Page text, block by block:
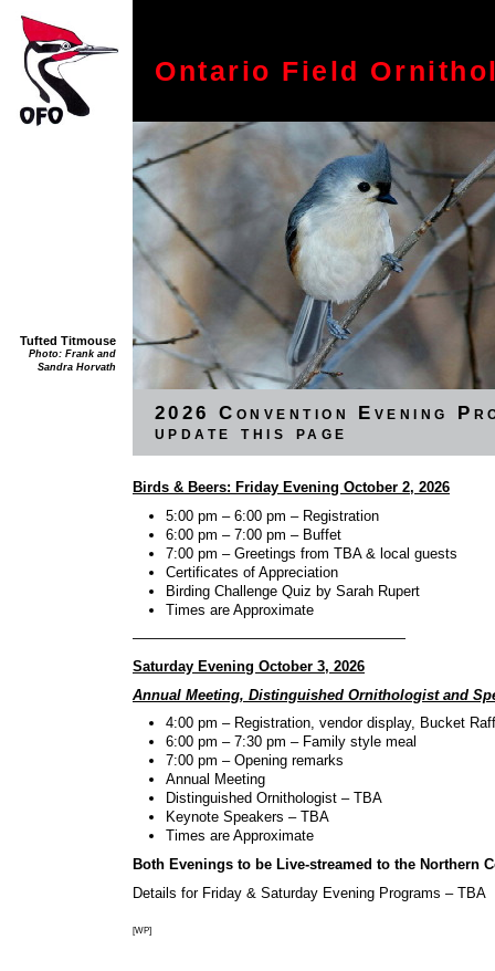
Tufted Titmouse
Photo: Frank and
Sandra Horvath
Ontario Field
2026 Convention Evening
update this page
Birds & Beers: Friday Evening October 2, 2026
5:00 pm – 6:00 pm – Registration
6:00 pm – 7:00 pm – Buffet
7:00 pm – Greetings from TBA & local guests
Certificates of Appreciation
Birding Challenge Quiz by Sarah Rupert
Times are Approximate
———————————————————
Saturday Evening October 3, 2026
Annual Meeting, Distinguished Ornithologist and
4:00 pm – Registration, vendor display, Bucket
6:00 pm – 7:30 pm – Family style meal
7:00 pm – Opening remarks
Annual Meeting
Distinguished Ornithologist – TBA
Keynote Speakers – TBA
Times are Approximate
Both Evenings to be Live-streamed to the Northern
Details for Friday & Saturday Evening Programs – TBA
[WP]